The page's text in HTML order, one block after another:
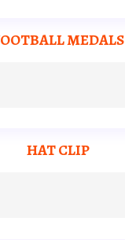
MEDALS
HAT CLIP